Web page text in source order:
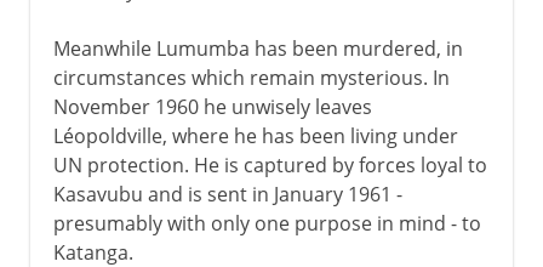
Meanwhile Lumumba has been murdered, in
circumstances which remain mysterious. In
November 1960 he unwisely leaves
Léopoldville, where he has been living under
UN protection. He is captured by forces loyal to
Kasavubu and is sent in January 1961 -
presumably with only one purpose in mind - to
Katanga.